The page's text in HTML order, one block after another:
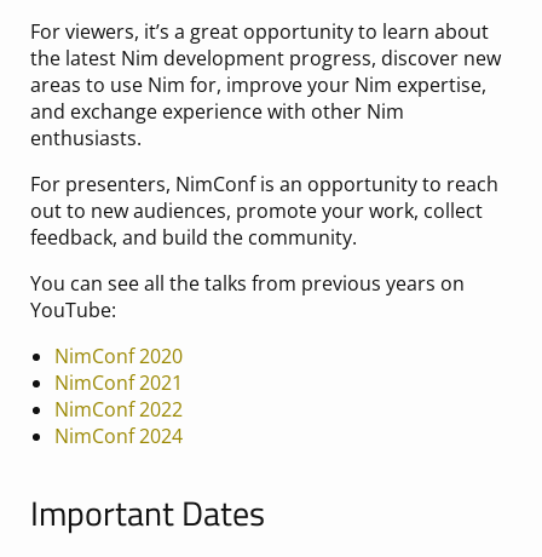
For viewers, it’s a great opportunity to learn about
the latest Nim development progress, discover new
areas to use Nim for, improve your Nim expertise,
and exchange experience with other Nim
enthusiasts.
For presenters, NimConf is an opportunity to reach
out to new audiences, promote your work, collect
feedback, and build the community.
You can see all the talks from previous years on
YouTube:
NimConf 2020
NimConf 2021
NimConf 2022
NimConf 2024
Important Dates